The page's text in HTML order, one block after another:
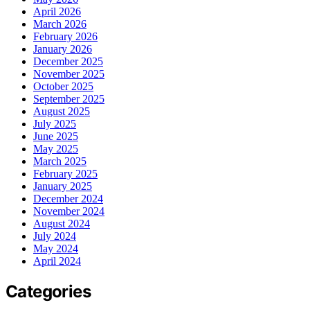
April 2026
March 2026
February 2026
January 2026
December 2025
November 2025
October 2025
September 2025
August 2025
July 2025
June 2025
May 2025
March 2025
February 2025
January 2025
December 2024
November 2024
August 2024
July 2024
May 2024
April 2024
Categories